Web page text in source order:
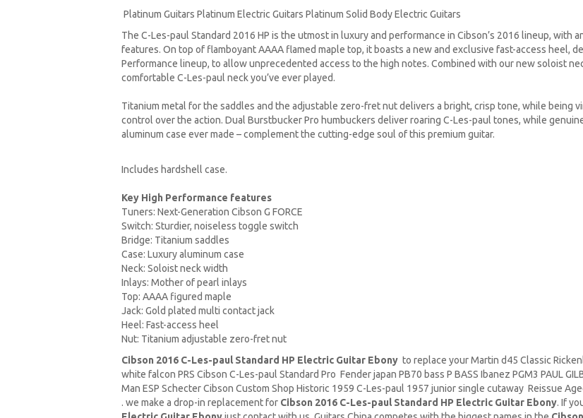
Platinum Guitars Platinum Electric Guitars Platinum Solid Body Electric Guitars
The C-Les-paul Standard 2016 HP is the utmost in luxury and performance in Cibson’s 2016 lineup, with
features. On top of flamboyant AAAA flamed maple top, it boasts a new and exclusive fast-access heel,
Performance lineup, to allow unprecedented access to the high notes. Combined with our new soloist
comfortable C-Les-paul neck you’ve ever played.
Titanium metal for the saddles and the adjustable zero-fret nut delivers a bright, crisp tone, while being
control over the action. Dual Burstbucker Pro humbuckers deliver roaring C-Les-paul tones, while
aluminum case ever made – complement the cutting-edge soul of this premium guitar.
Includes hardshell case.
Key High Performance features
Tuners: Next-Generation Cibson G FORCE
Switch: Sturdier, noiseless toggle switch
Bridge: Titanium saddles
Case: Luxury aluminum case
Neck: Soloist neck width
Inlays: Mother of pearl inlays
Top: AAAA figured maple
Jack: Gold plated multi contact jack
Heel: Fast-access heel
Nut: Titanium adjustable zero-fret nut
Cibson 2016 C-Les-paul Standard HP Electric Guitar Ebony to replace yourMartin d45 Classic
white falcon PRS Cibson C-Les-paul Standard Pro Fender japan PB70 bass P BASS Ibanez PGM3 PAUL
Man ESP Schecter Cibson Custom Shop Historic 1959 C-Les-paul 1957 junior single cutaway Reissue
. we make a drop-in replacement for Cibson 2016 C-Les-paul Standard HP Electric Guitar Ebony. If